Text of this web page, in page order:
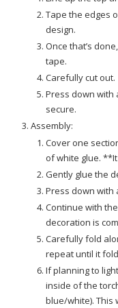
Tape the edges
design.
Once that’s
tape.
Carefully cut out.
Press down with
secure.
Assembly:
Cover one
of white glue.
Gently glue the
Press down with
Continue with
decoration is
Carefully fold
repeat until it
If planning to
inside of the
blue/white). This